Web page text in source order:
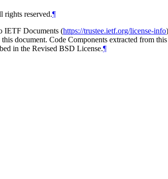
rights reserved.¶
IETF Documents (https://trustee.ietf.org/license-info
document. Code Components extracted from
in the Revised BSD License.¶